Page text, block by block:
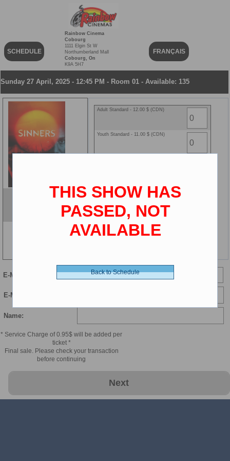
SCHEDULE
Rainbow Cinema
Cobourg
1111 Elgin St W
Northumberland Mall
Cobourg, On
K9A 5H7
FRANÇAIS
Sunday 27 April, 2025 - 12:45 PM - Room 01 - Available: 135
Sinners
Adult Standard - 12.00 $ (CDN)
Youth Standard - 11.00 $ (CDN)
E-Mail
E-Mail Confirmation:
Name:
* Service Charge of 0.95$ will be added per
ticket *
Final sale. Please check your transaction
before continuing
Next
THIS SHOW HAS
PASSED, NOT
AVAILABLE
Back to Schedule